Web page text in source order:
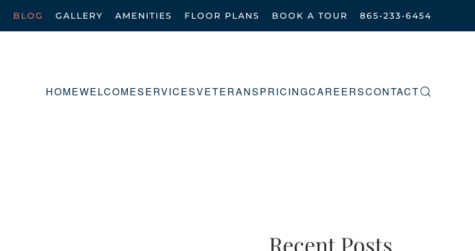
BLOG GALLERY AMENITIES FLOOR PLANS BOOK A TOUR 865-233-6454
HOMEWELCOMESERVICESVETERANSPRICINGCAREERSCONTACT
Recent Posts